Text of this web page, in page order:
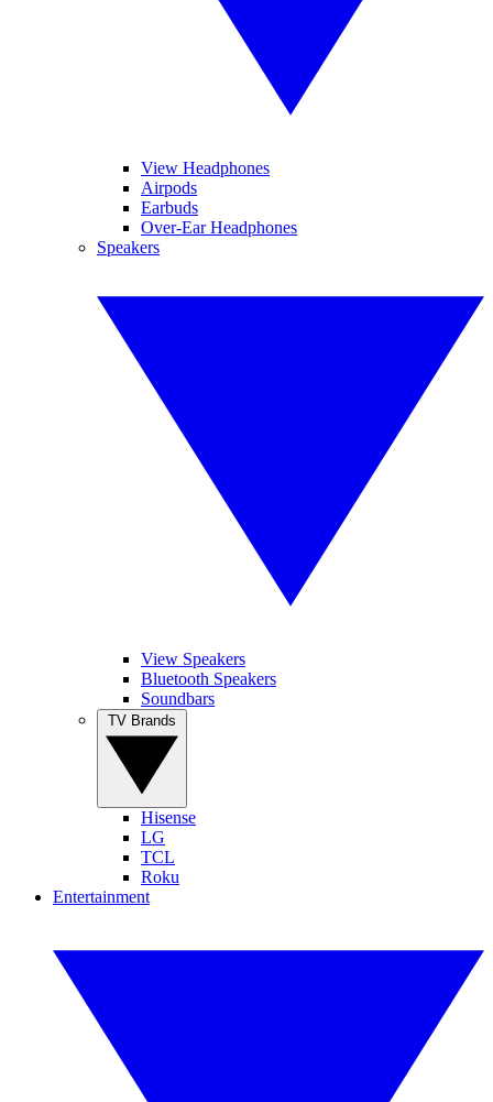
View Headphones
Airpods
Earbuds
Over-Ear Headphones
Speakers
View Speakers
Bluetooth Speakers
Soundbars
Hisense
LG
TCL
Roku
Entertainment